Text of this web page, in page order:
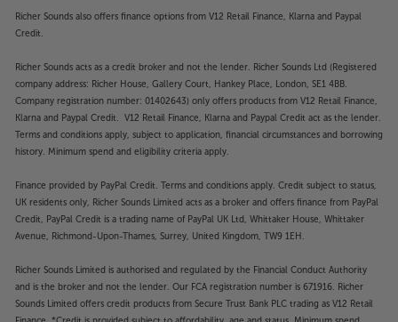
Richer Sounds also offers finance options from V12 Retail Finance, Klarna and Paypal
Credit.
Richer Sounds acts as a credit broker and not the lender. Richer Sounds Ltd (Registered
company address: Richer House, Gallery Court, Hankey Place, London, SE1 4BB.
Company registration number: 01402643) only offers products from V12 Retail Finance,
Klarna and Paypal Credit. V12 Retail Finance, Klarna and Paypal Credit act as the lender.
Terms and conditions apply, subject to application, financial circumstances and borrowing
history. Minimum spend and eligibility criteria apply.
Finance provided by PayPal Credit. Terms and conditions apply. Credit subject to status,
UK residents only, Richer Sounds Limited acts as a broker and offers finance from PayPal
Credit, PayPal Credit is a trading name of PayPal UK Ltd, Whittaker House, Whittaker
Avenue, Richmond-Upon-Thames, Surrey, United Kingdom, TW9 1EH.
Richer Sounds Limited is authorised and regulated by the Financial Conduct Authority
and is the broker and not the lender. Our FCA registration number is 671916. Richer
Sounds Limited offers credit products from Secure Trust Bank PLC trading as V12 Retail